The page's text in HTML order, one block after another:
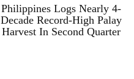
Philippines Logs Nearly 4-
Decade Record-High Palay
Harvest In Second Quarter